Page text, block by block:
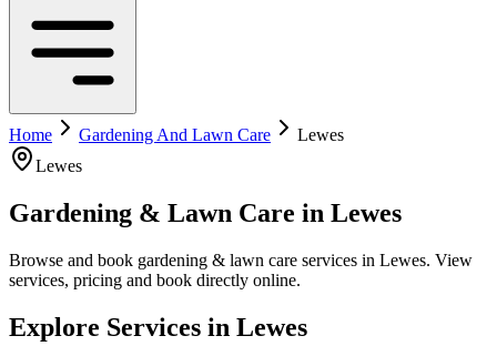
Home Gardening And Lawn Care
Lewes
Lewes
Gardening & Lawn Care in Lewes
Browse and book gardening & lawn care services in Lewes. View
services, pricing and book directly online.
Explore Services in Lewes